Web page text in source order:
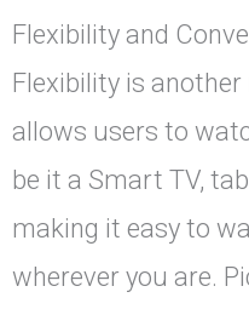
Flexibility and
Flexibility is
allows users to
be it a Smart TV,
making it easy to
wherever you are.